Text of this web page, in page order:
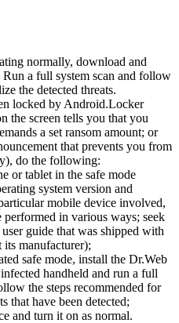
normally, download and
a full system scan and follow
the detected threats.
locked by Android.Locker
the screen tells you that you
a set ransom amount; or
that prevents you from
do the following:
or tablet in the safe mode
system version and
mobile device involved,
performed in various ways; seek
guide that was shipped with
its manufacturer);
safe mode, install the Dr.Web
handheld and run a full
the steps recommended for
that have been detected;
and turn it on as normal.